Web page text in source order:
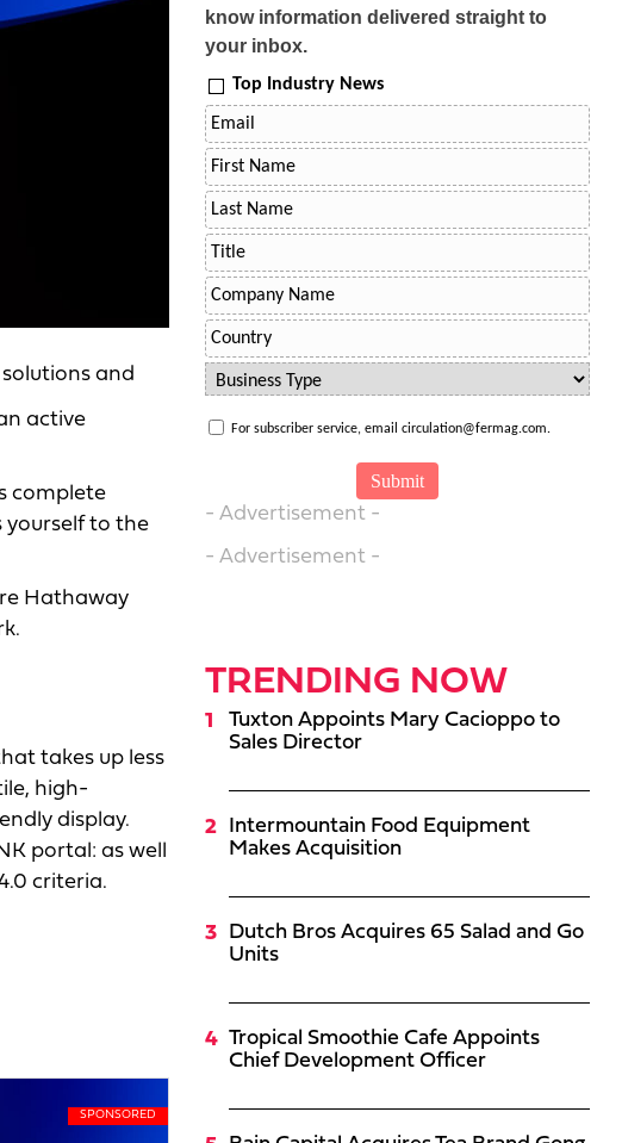
and
active
complete
yourself to the
Hathaway
takes up less
high-
display.
portal: as well
criteria.
know information delivered straight to
your inbox.
Top Industry News
For subscriber service, email circulation@fermag.com.
- Advertisement -
- Advertisement -
TRENDING NOW
Tuxton Appoints Mary Cacioppo to
Sales Director
Intermountain Food Equipment
Makes Acquisition
Dutch Bros Acquires 65 Salad and Go
Units
Tropical Smoothie Cafe Appoints
Chief Development Officer